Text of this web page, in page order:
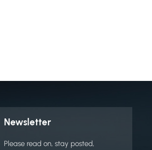
Newsletter
Please read on, stay posted,